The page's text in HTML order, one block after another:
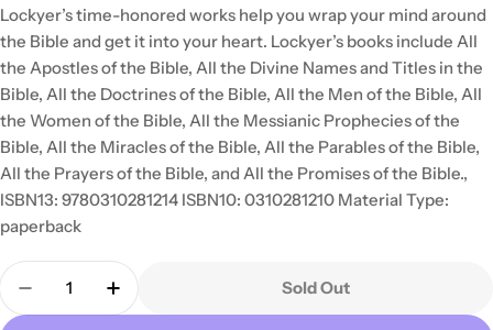
Lockyer’s time-honored works help you wrap your mind around
the Bible and get it into your heart. Lockyer’s books include All
the Apostles of the Bible, All the Divine Names and Titles in the
Bible, All the Doctrines of the Bible, All the Men of the Bible, All
the Women of the Bible, All the Messianic Prophecies of the
Bible, All the Miracles of the Bible, All the Parables of the Bible,
All the Prayers of the Bible, and All the Promises of the Bible.,
ISBN13: 9780310281214 ISBN10: 0310281210 Material Type:
paperback
Quantity
Decrease Quantity For All The Prayers Of The Bible
Increase Quantity For All The Prayers Of
Sold Out